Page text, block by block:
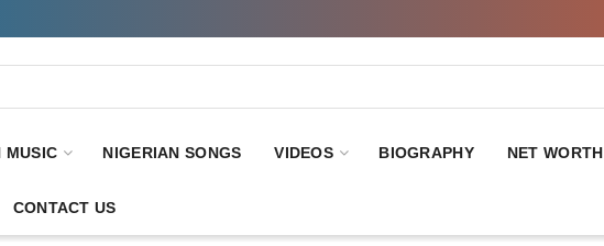
MUSIC NIGERIAN SONGS VIDEOS BIOGRAPHY NET WORTH
CONTACT US